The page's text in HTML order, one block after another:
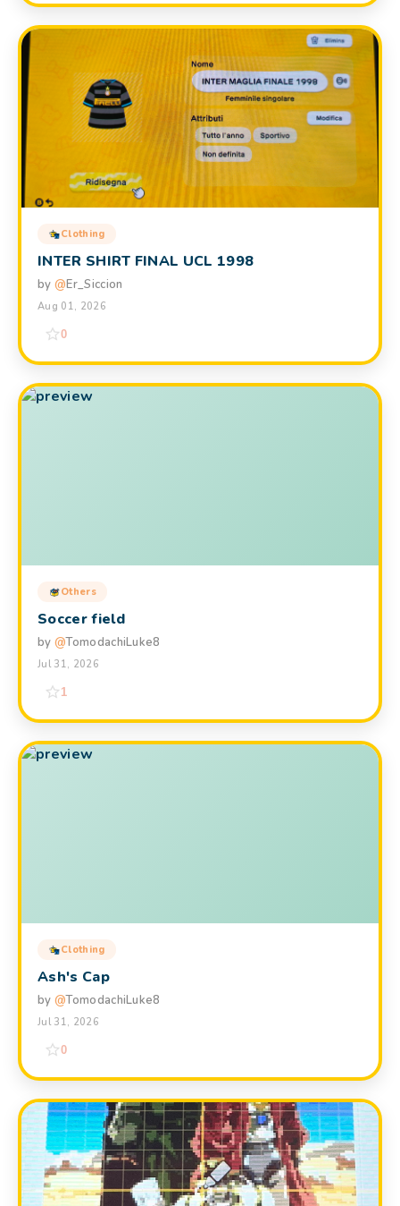
Clothing
INTER SHIRT FINAL UCL 1998
by @Er_Siccion
Aug 01, 2026
0
Others
Soccer field
by @TomodachiLuke8
Jul 31, 2026
1
Clothing
Ash's Cap
by @TomodachiLuke8
Jul 31, 2026
0